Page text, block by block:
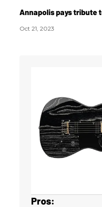
Annapolis pays tribute
Oct 21, 2023
Pros: